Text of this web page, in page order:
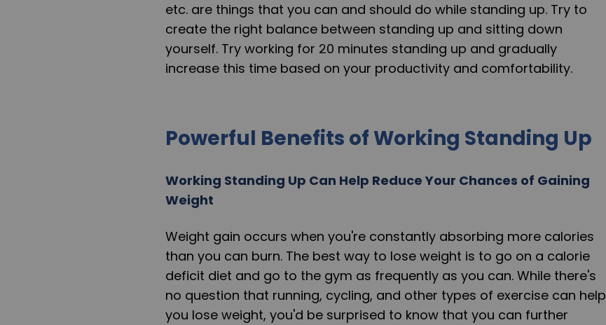
etc. are things that you can and should do while standing up. Try to
create the right balance between standing up and sitting down
yourself. Try working for 20 minutes standing up and gradually
increase this time based on your productivity and comfortability.
Powerful Benefits of Working Standing Up
Working Standing Up Can Help Reduce Your Chances of Gaining
Weight
Weight gain occurs when you're constantly absorbing more calories
than you can burn. The best way to lose weight is to go on a calorie
deficit diet and go to the gym as frequently as you can. While there's
no question that running, cycling, and other types of exercise can help
you lose weight, you'd be surprised to know that you can further